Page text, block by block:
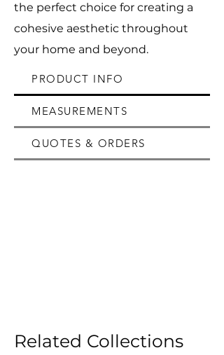
the perfect choice for creating a
cohesive aesthetic throughout
your home and beyond.
PRODUCT INFO
MEASUREMENTS
QUOTES & ORDERS
Related Collections